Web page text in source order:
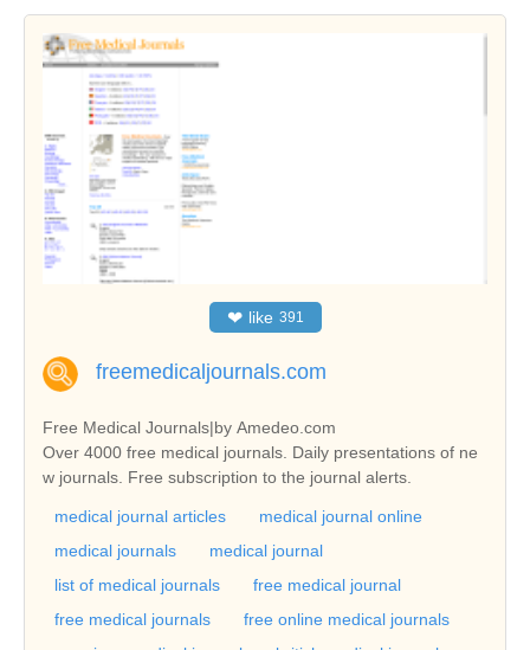
❤ like 391
freemedicaljournals.com
Free Medical Journals|by Amedeo.com
Over 4000 free medical journals. Daily presentations of ne
w journals. Free subscription to the journal alerts.
medical journal articles
medical journal online
medical journals
medical journal
list of medical journals
free medical journal
free medical journals
free online medical journals